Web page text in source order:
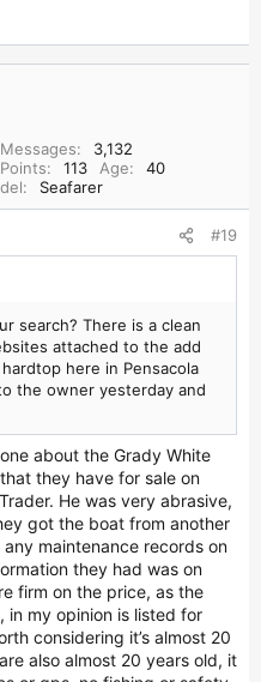
Messages
3,132
Points 113 Age
40
Seafarer
#19
search? There is a clean
attached to the add
here in Pensacola
the owner yesterday and
about the Grady White
they have for sale on
He was very abrasive,
got the boat from another
maintenance records on
they had was on
firm on the price, as the
in my opinion is listed for
considering it’s almost 20
also almost 20 years old, it